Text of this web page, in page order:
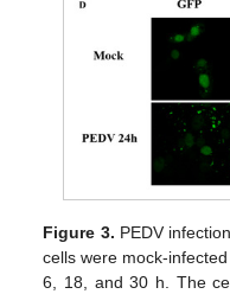
Figure 3. PEDV
cells were mock-
6, 18, and 30 h. The